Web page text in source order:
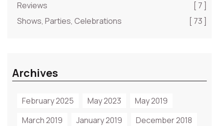
Reviews
[ 7 ]
Shows, Parties, Celebrations
[ 73 ]
Archives
February 2025 May 2023
May 2019
March 2019
January 2019
December 2018